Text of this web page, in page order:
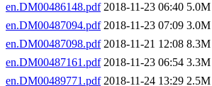
en.DM00486148.pdf2018-11-23 06:40 5.0M
en.DM00487094.pdf2018-11-23 07:09 3.0M
en.DM00487098.pdf2018-11-21 12:08 8.3M
en.DM00487161.pdf2018-11-23 06:54 3.3M
en.DM00489771.pdf2018-11-24 13:29 2.5M